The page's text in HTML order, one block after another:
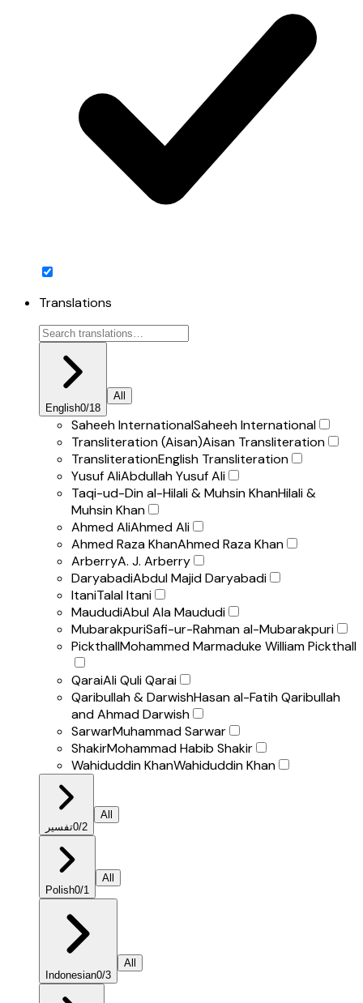
Translations
English0/18
All
Saheeh InternationalSaheeh International
Transliteration (Aisan)Aisan Transliteration
TransliterationEnglish Transliteration
Yusuf AliAbdullah Yusuf Ali
Taqi-ud-Din al-Hilali & Muhsin KhanHilali &
Muhsin Khan
Ahmed AliAhmed Ali
Ahmed Raza KhanAhmed Raza Khan
ArberryA. J. Arberry
DaryabadiAbdul Majid Daryabadi
ItaniTalal Itani
MaududiAbul Ala Maududi
MubarakpuriSafi-ur-Rahman al-Mubarakpuri
PickthallMohammed Marmaduke William Pickthall
QaraiAli Quli Qarai
Qaribullah & DarwishHasan al-Fatih Qaribullah
and Ahmad Darwish
SarwarMuhammad Sarwar
ShakirMohammad Habib Shakir
Wahiduddin KhanWahiduddin Khan
تفسير0/2
All
Polish0/1
All
Indonesian0/3
All